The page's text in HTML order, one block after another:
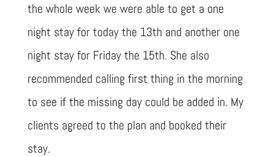
the whole week we were able to get a one
night stay for today the 13th and another one
night stay for Friday the 15th. She also
recommended calling first thing in the morning
to see if the missing day could be added in. My
clients agreed to the plan and booked their
stay.